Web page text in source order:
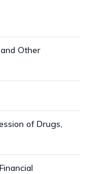
Other
of Drugs,